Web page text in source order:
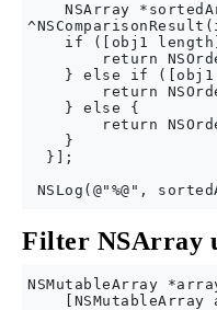
NSArray
if ([obj1
return
} else if
return
    } else {
return
    }
  }];
Filter NSArray
NSMutableArray
[NSMutableArray